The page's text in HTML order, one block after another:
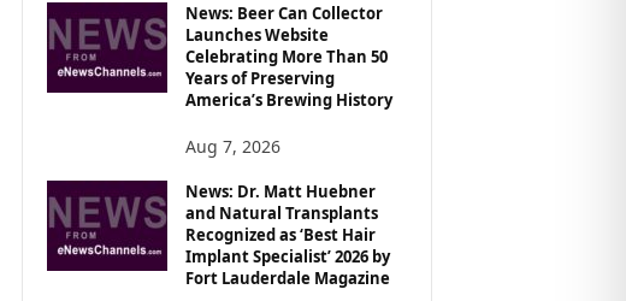
News: Beer Can Collector
Launches Website
Celebrating More Than 50
Years of Preserving
America’s Brewing History
Aug 7, 2026
News: Dr. Matt Huebner
and Natural Transplants
Recognized as ‘Best Hair
Implant Specialist’ 2026 by
Fort Lauderdale Magazine